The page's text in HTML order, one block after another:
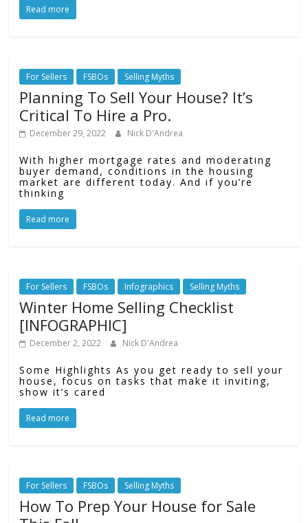
Read more
For Sellers FSBOs Selling Myths
Planning To Sell Your House? It’s
Critical To Hire a Pro.
December 29, 2022 Nick D'Andrea
With higher mortgage rates and moderating
buyer demand, conditions in the housing
market are different today. And if you’re
thinking
Read more
For Sellers FSBOs Infographics Selling Myths
Winter Home Selling Checklist
[INFOGRAPHIC]
December 2, 2022 Nick D'Andrea
Some Highlights As you get ready to sell your
house, focus on tasks that make it inviting,
show it’s cared
Read more
For Sellers FSBOs Selling Myths
How To Prep Your House for Sale